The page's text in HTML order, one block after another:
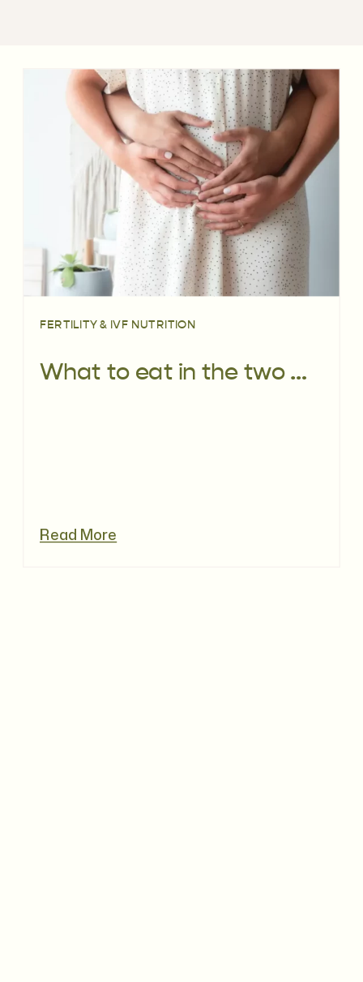
Read More
What to eat in the two week wait
FERTILITY & IVF NUTRITION